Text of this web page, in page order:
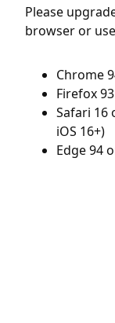
Please
browser or
Chrome
Firefox
Safari 16
iOS 16+)
Edge 94